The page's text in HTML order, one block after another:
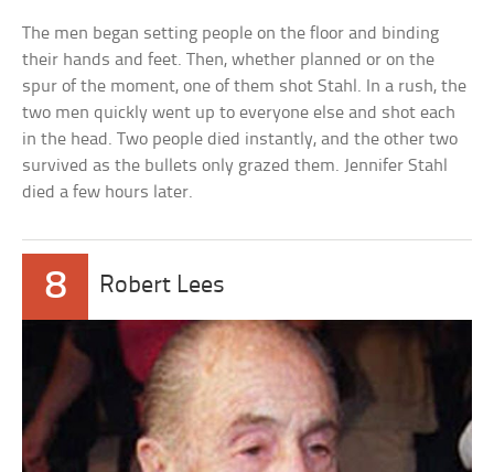
The men began setting people on the floor and binding
their hands and feet. Then, whether planned or on the
spur of the moment, one of them shot Stahl. In a rush, the
two men quickly went up to everyone else and shot each
in the head. Two people died instantly, and the other two
survived as the bullets only grazed them. Jennifer Stahl
died a few hours later.
8 Robert Lees